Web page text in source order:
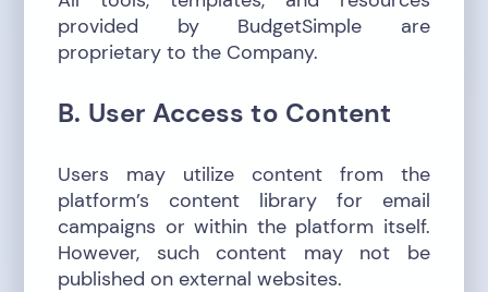
provided by BudgetSimple are
proprietary to the Company.
B. User Access to Content
Users may utilize content from the
platform’s content library for email
campaigns or within the platform itself.
However, such content may not be
published on external websites.